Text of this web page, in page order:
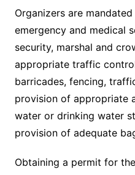
Organizers are
emergency and medical
security, marshal and
appropriate traffic
barricades, fencing,
provision of appropriate
water or drinking water
provision of adequate
Obtaining a permit for